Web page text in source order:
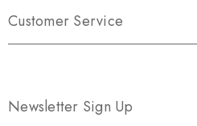
Customer Service
Newsletter Sign Up